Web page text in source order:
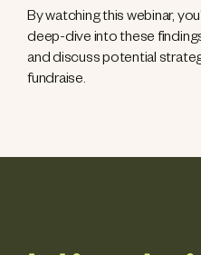
By watching this webinar,
deep-dive into these
and discuss potential
fundraise.